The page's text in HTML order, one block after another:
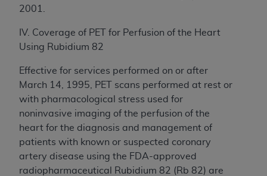
2001.
IV. Coverage of PET for Perfusion of the Heart
Using Rubidium 82
Effective for services performed on or after
March 14, 1995, PET scans performed at rest or
with pharmacological stress used for
noninvasive imaging of the perfusion of the
heart for the diagnosis and management of
patients with known or suspected coronary
artery disease using the FDA-approved
radiopharmaceutical Rubidium 82 (Rb 82) are